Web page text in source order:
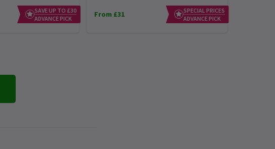
SAVE UP TO £30
ADVANCE PICK
From £31
SPECIAL PRICES
ADVANCE PICK